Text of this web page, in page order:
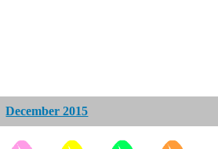
December 2015